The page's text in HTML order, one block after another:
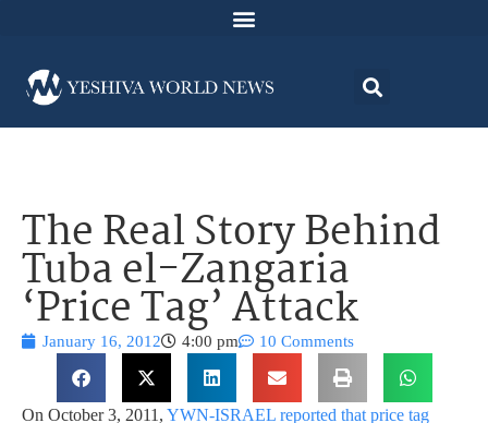
The Real Story Behind
Tuba el-Zangaria
‘Price Tag’ Attack
January 16, 2012 4:00 pm 10 Comments
On October 3, 2011, YWN-ISRAEL reported that price tag